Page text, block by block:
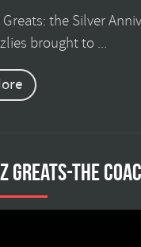
Greats: the Silver
brought to ...
GREATS-THE